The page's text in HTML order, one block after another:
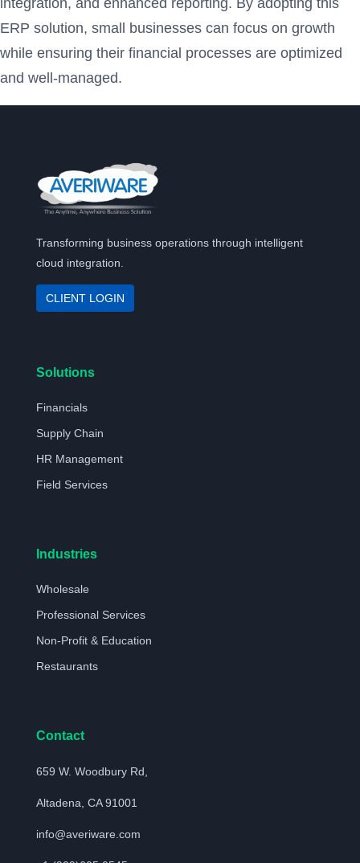
ERP solution, small businesses can focus on growth
while ensuring their financial processes are optimized
and well-managed.
Transforming business operations through intelligent
cloud integration.
CLIENT LOGIN
Solutions
Financials
Supply Chain
HR Management
Field Services
Industries
Wholesale
Professional Services
Non-Profit & Education
Restaurants
Contact
659 W. Woodbury Rd,
Altadena, CA 91001
info@averiware.com